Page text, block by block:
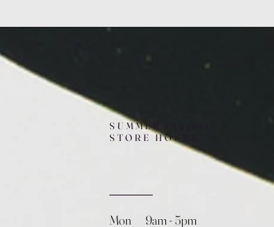
SUMMER (August)
STORE HOURS
Mon 9am - 5pm